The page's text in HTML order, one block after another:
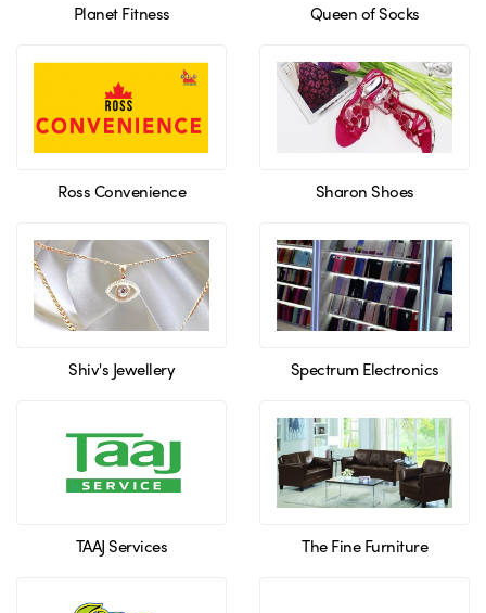
Planet Fitness Queen of Socks
Ross Convenience Sharon Shoes
Shiv's Jewellery Spectrum Electronics
TAAJ Services The Fine Furniture